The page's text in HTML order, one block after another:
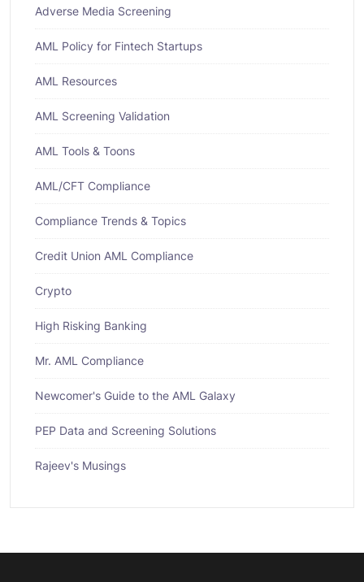
Adverse Media Screening
AML Policy for Fintech Startups
AML Resources
AML Screening Validation
AML Tools & Toons
AML/CFT Compliance
Compliance Trends & Topics
Credit Union AML Compliance
Crypto
High Risking Banking
Mr. AML Compliance
Newcomer's Guide to the AML Galaxy
PEP Data and Screening Solutions
Rajeev's Musings